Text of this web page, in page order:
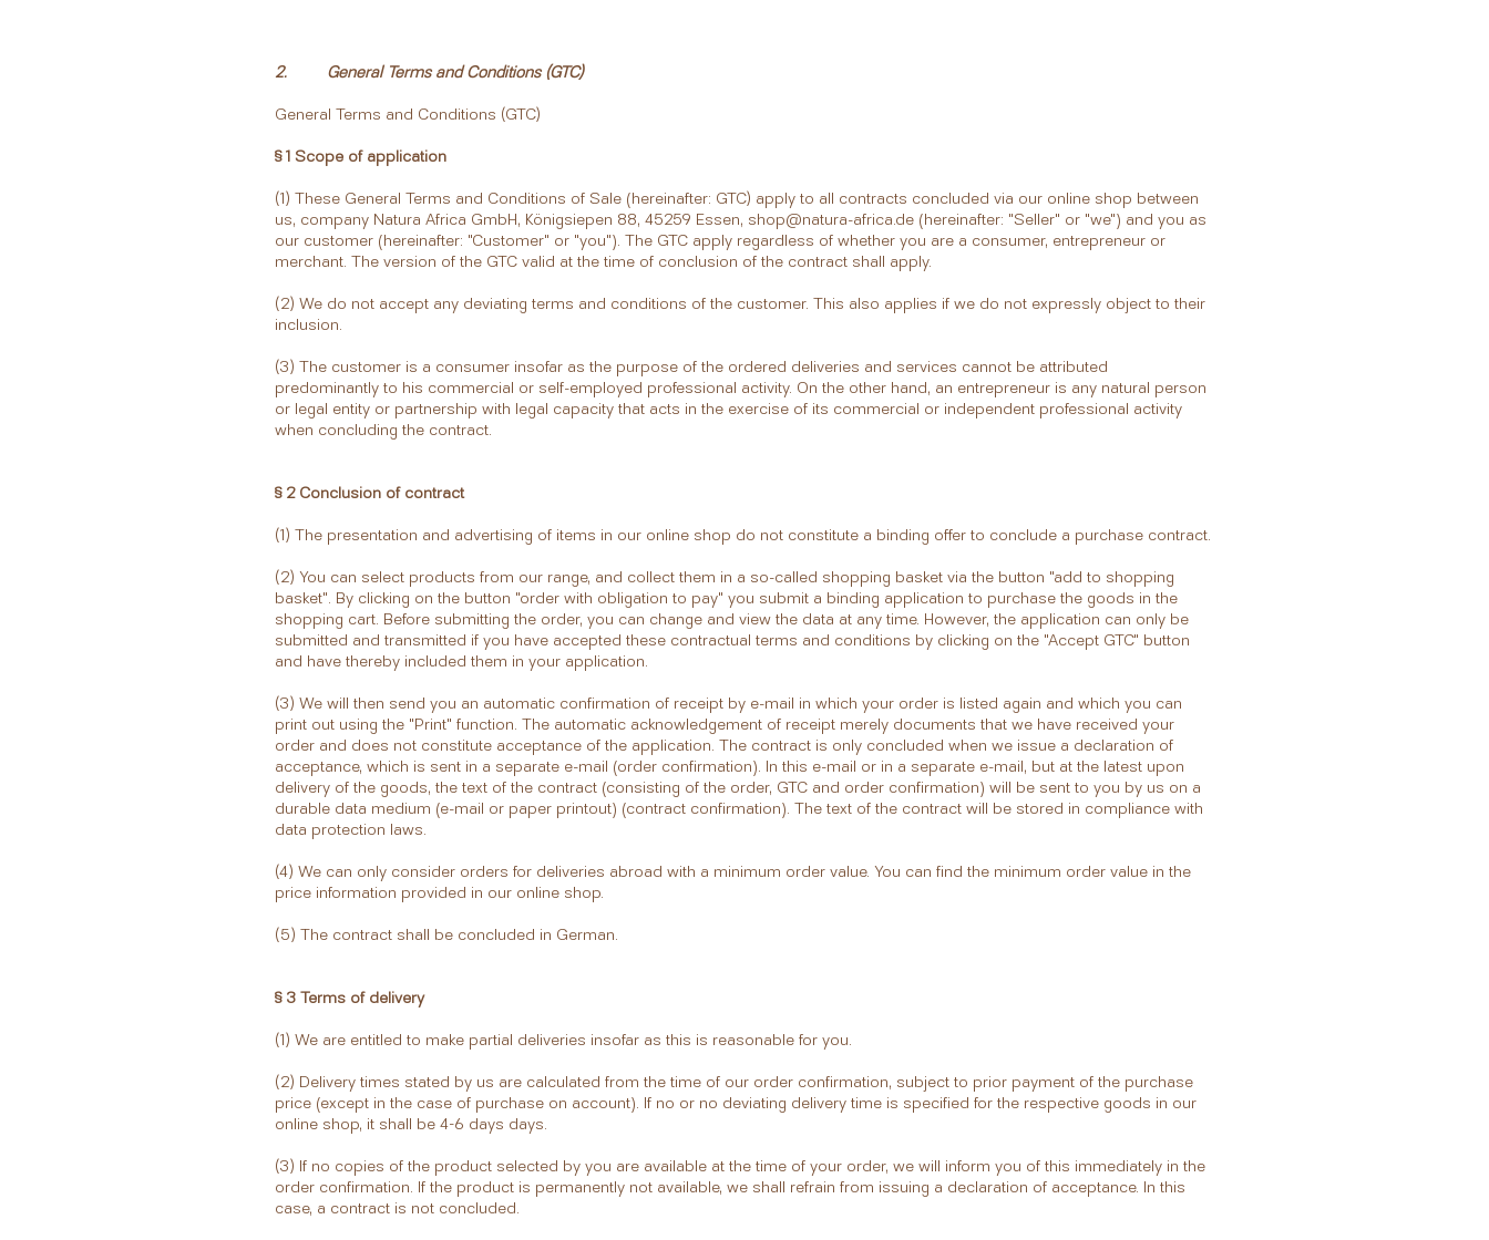
2. General Terms and Conditions (GTC)
General Terms and Conditions (GTC)
§ 1 Scope of application
(1) These General Terms and Conditions of Sale (hereinafter: GTC) apply to all contracts concluded via our online shop between
us, company Natura Africa GmbH, Königsiepen 88, 45259 Essen, shop@natura-africa.de (hereinafter: "Seller" or "we") and you as
our customer (hereinafter: "Customer" or "you"). The GTC apply regardless of whether you are a consumer, entrepreneur or
merchant. The version of the GTC valid at the time of conclusion of the contract shall apply.
(2) We do not accept any deviating terms and conditions of the customer. This also applies if we do not expressly object to their
inclusion.
(3) The customer is a consumer insofar as the purpose of the ordered deliveries and services cannot be attributed
predominantly to his commercial or self-employed professional activity. On the other hand, an entrepreneur is any natural person
or legal entity or partnership with legal capacity that acts in the exercise of its commercial or independent professional activity
when concluding the contract.
§ 2 Conclusion of contract
(1) The presentation and advertising of items in our online shop do not constitute a binding offer to conclude a purchase contract.
(2) You can select products from our range, and collect them in a so-called shopping basket via the button "add to shopping
basket". By clicking on the button "order with obligation to pay" you submit a binding application to purchase the goods in the
shopping cart. Before submitting the order, you can change and view the data at any time. However, the application can only be
submitted and transmitted if you have accepted these contractual terms and conditions by clicking on the "Accept GTC" button
and have thereby included them in your application.
(3) We will then send you an automatic confirmation of receipt by e-mail in which your order is listed again and which you can
print out using the "Print" function. The automatic acknowledgement of receipt merely documents that we have received your
order and does not constitute acceptance of the application. The contract is only concluded when we issue a declaration of
acceptance, which is sent in a separate e-mail (order confirmation). In this e-mail or in a separate e-mail, but at the latest upon
delivery of the goods, the text of the contract (consisting of the order, GTC and order confirmation) will be sent to you by us on a
durable data medium (e-mail or paper printout) (contract confirmation). The text of the contract will be stored in compliance with
data protection laws.
(4) We can only consider orders for deliveries abroad with a minimum order value. You can find the minimum order value in the
price information provided in our online shop.
(5) The contract shall be concluded in German.
§ 3 Terms of delivery
(1) We are entitled to make partial deliveries insofar as this is reasonable for you.
(2) Delivery times stated by us are calculated from the time of our order confirmation, subject to prior payment of the purchase
price (except in the case of purchase on account). If no or no deviating delivery time is specified for the respective goods in our
online shop, it shall be 4-6 days days.
(3) If no copies of the product selected by you are available at the time of your order, we will inform you of this immediately in the
order confirmation. If the product is permanently not available, we shall refrain from issuing a declaration of acceptance. In this
case, a contract is not concluded.